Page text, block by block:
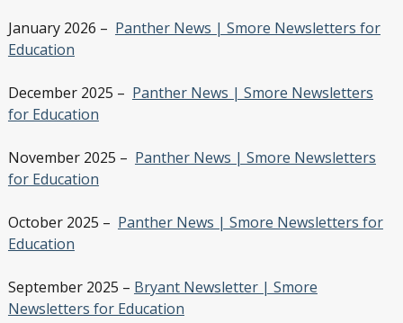
January 2026 – Panther News | Smore Newsletters for
Education
December 2025 – Panther News | Smore Newsletters
for Education
November 2025 – Panther News | Smore Newsletters
for Education
October 2025 – Panther News | Smore Newsletters for
Education
September 2025 – Bryant Newsletter | Smore
Newsletters for Education